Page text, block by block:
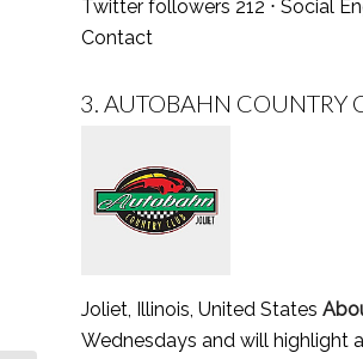
Twitter followers 212 ⋅ Social
Contact
3. AUTOBAHN COUNTRY
Joliet, Illinois, United States
Wednesdays and will highlight